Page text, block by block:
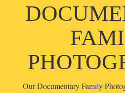
Our Documentary Family